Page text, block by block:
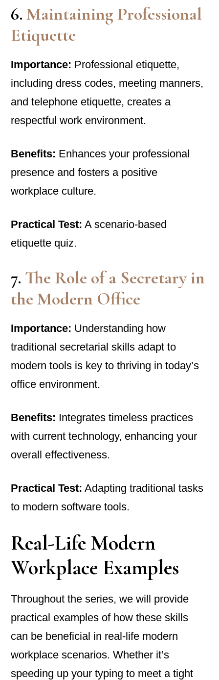
6.Maintaining Professional
Etiquette
Importance: Professional etiquette,
including dress codes, meeting manners,
and telephone etiquette, creates a
respectful work environment.
Benefits: Enhances your professional
presence and fosters a positive
workplace culture.
Practical Test: A scenario-based
etiquette quiz.
7. The Role of a Secretary in
the Modern Office
Importance: Understanding how
traditional secretarial skills adapt to
modern tools is key to thriving in today’s
office environment.
Benefits: Integrates timeless practices
with current technology, enhancing your
overall effectiveness.
Practical Test: Adapting traditional tasks
to modern software tools.
Real-Life Modern
Workplace Examples
Throughout the series, we will provide
practical examples of how these skills
can be beneficial in real-life modern
workplace scenarios. Whether it’s
speeding up your typing to meet a tight